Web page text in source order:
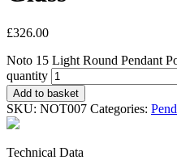
£326.00
Noto 15 Light Round Pendant
quantity
Add to basket
SKU: NOT007 Categories:
Technical Data